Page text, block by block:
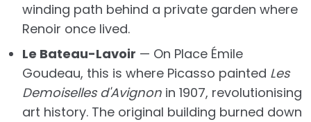
winding path behind a private garden where
Renoir once lived.
Le Bateau-Lavoir — On Place Émile
Goudeau, this is where Picasso painted Les
Demoiselles d'Avignon in 1907, revolutionising
art history. The original building burned down